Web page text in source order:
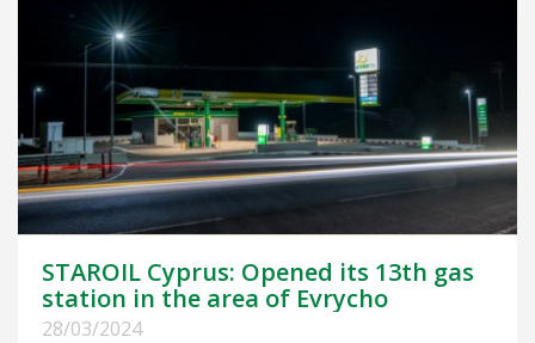
STAROIL Cyprus: Opened its 13th gas
station in the area of Evrycho
28/03/2024